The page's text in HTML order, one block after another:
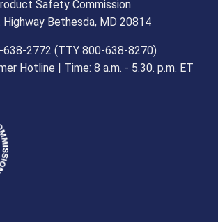
Safety Commission
Bethesda, MD 20814
638-2772 (TTY 800-638-8270)
Hotline | Time: 8 a.m. - 5.30. p.m. ET